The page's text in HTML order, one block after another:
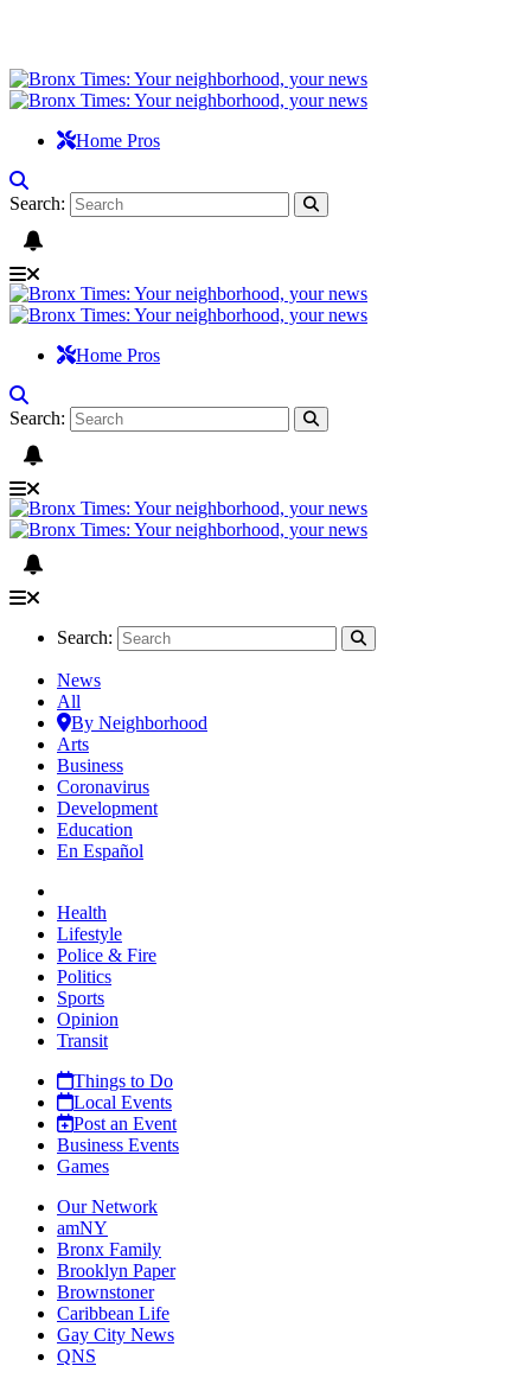
Home Pros
Search:
Home Pros
Search:
Search:
News
All
By Neighborhood
Arts
Business
Coronavirus
Development
Education
En Español
Health
Lifestyle
Police & Fire
Politics
Sports
Opinion
Transit
Things to Do
Local Events
Post an Event
Business Events
Games
Our Network
amNY
Bronx Family
Brooklyn Paper
Brownstoner
Caribbean Life
Gay City News
QNS